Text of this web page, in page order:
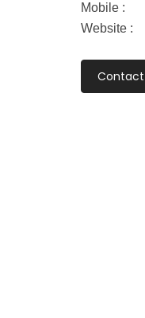
Mobile :
Website :
Contact